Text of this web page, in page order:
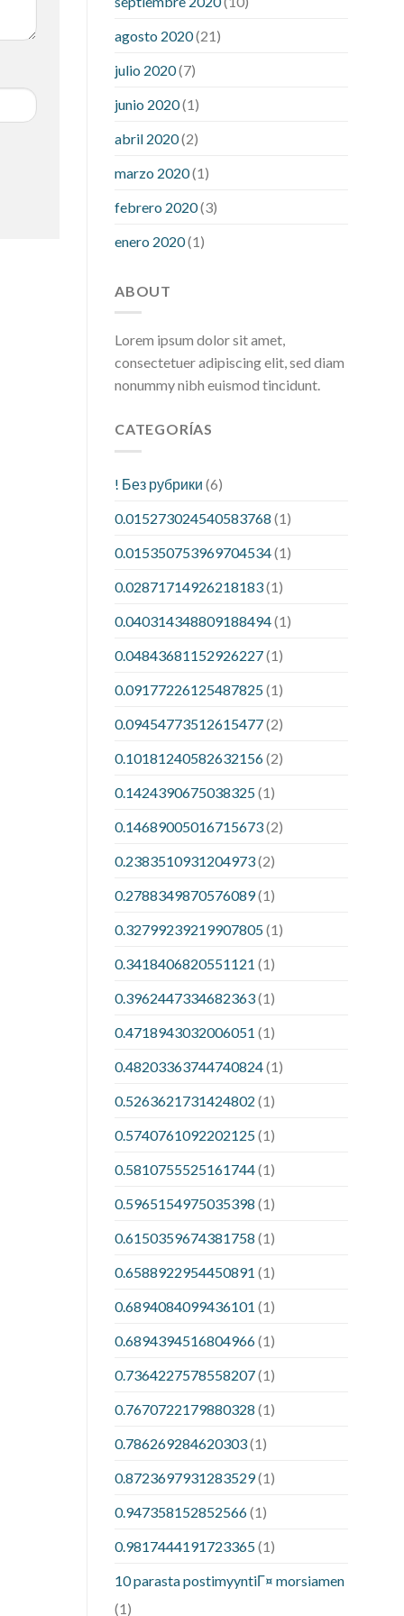
hour after eatingwhat to do when
diabetic blood sugar is high
agosto 2020(21)
julio 2020(7)
junio 2020(1)
abril 2020(2)
marzo 2020(1)
febrero 2020(3)
enero 2020(1)
ABOUT
Lorem ipsum dolor sit amet,
consectetuer adipiscing elit, sed diam
nonummy nibh euismod tincidunt.
CATEGORÍAS
! Без рубрики (6)
0.015273024540583768 (1)
0.015350753969704534(1)
0.02871714926218183(1)
0.040314348809188494(1)
0.04843681152926227(1)
0.09177226125487825(1)
0.09454773512615477(2)
0.10181240582632156(2)
0.1424390675038325(1)
0.14689005016715673(2)
0.2383510931204973(2)
0.2788349870576089(1)
0.32799239219907805(1)
0.3418406820551121 (1)
0.3962447334682363(1)
0.4718943032006051 (1)
0.48203363744740824(1)
0.5263621731424802 (1)
0.5740761092202125(1)
0.5810755525161744(1)
0.5965154975035398 (1)
0.6150359674381758 (1)
0.6588922954450891 (1)
0.6894084099436101 (1)
0.6894394516804966(1)
0.7364227578558207(1)
0.7670722179880328 (1)
0.786269284620303(1)
0.8723697931283529(1)
0.947358152852566(1)
0.9817444191723365(1)
10 parasta postimyyntiГ¤ morsiamen
(1)